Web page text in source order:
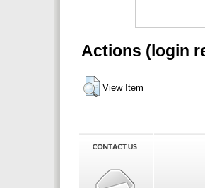
Actions (login
View Item